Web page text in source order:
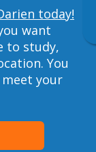
today!
want
to study,
You
meet your